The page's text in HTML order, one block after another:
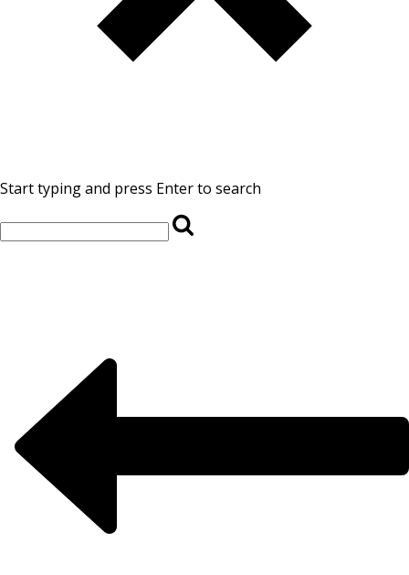
Start typing and press Enter to search